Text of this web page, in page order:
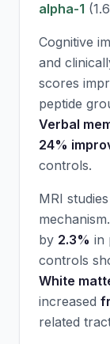
alpha-1
Cognitive
and
scores
peptide
Verbal
24%
controls.
MRI
mechanism.
by 2.3% in
controls
White
increased
related